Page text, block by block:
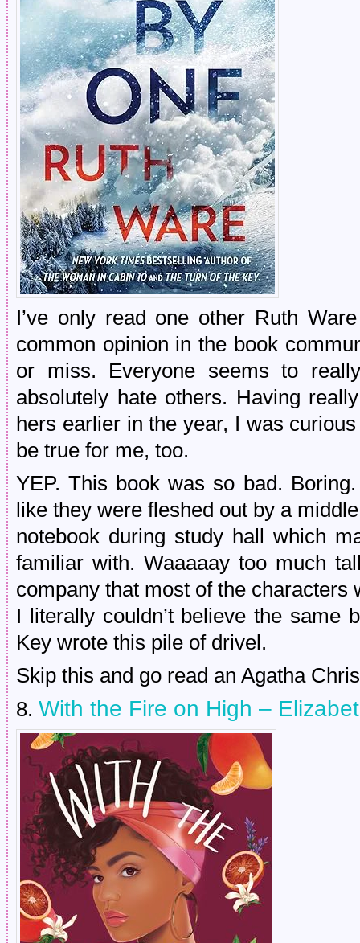
I’ve only read one other Ruth
common opinion in the book
or miss. Everyone seems to
absolutely hate others. Having
hers earlier in the year, I was
be true for me, too.
YEP. This book was so bad.
like they were fleshed out by a
notebook during study hall which
familiar with. Waaaaay too much
company that most of the
I literally couldn’t believe the same
Key wrote this pile of drivel.
Skip this and go read an Agatha
8. With the Fire on High –